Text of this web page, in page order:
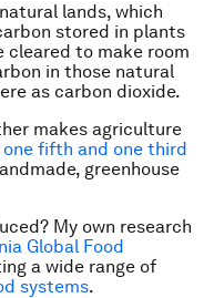
lands, which
stored in plants
cleared to make room
in those natural
as carbon dioxide.
makes agriculture
fifth and one third
greenhouse
My own research
Global Food
a wide range of
systems.